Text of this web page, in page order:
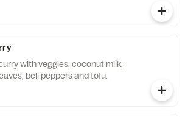
with veggies, coconut milk,
bell peppers and tofu.